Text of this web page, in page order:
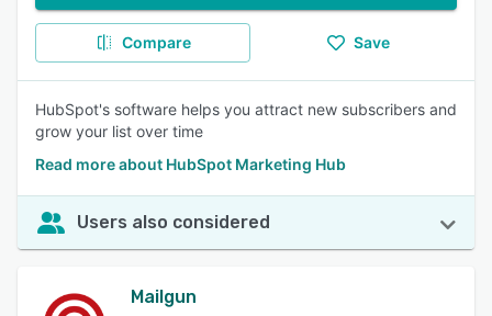
Compare Save
HubSpot's software helps you attract new subscribers and
grow your list over time
Read more about HubSpot Marketing Hub
Users also considered
Mailgun